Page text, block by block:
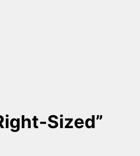
Sized”